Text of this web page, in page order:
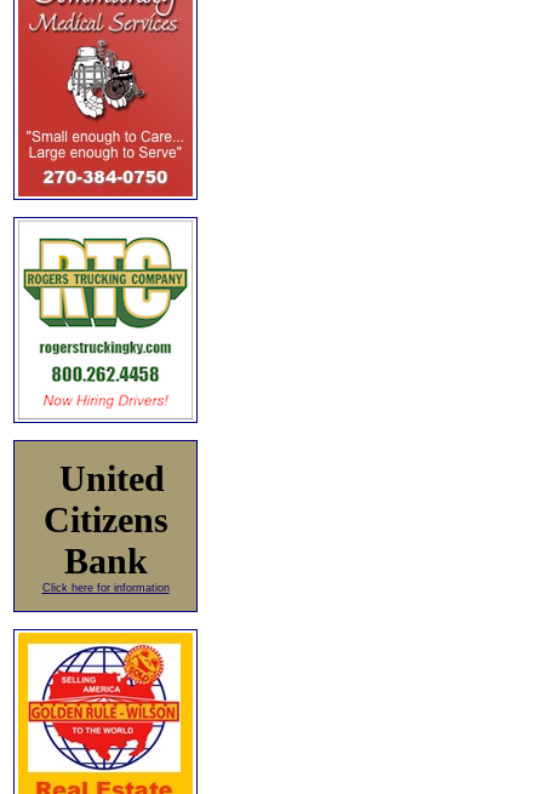
United
Citizens
Bank
Click here for information